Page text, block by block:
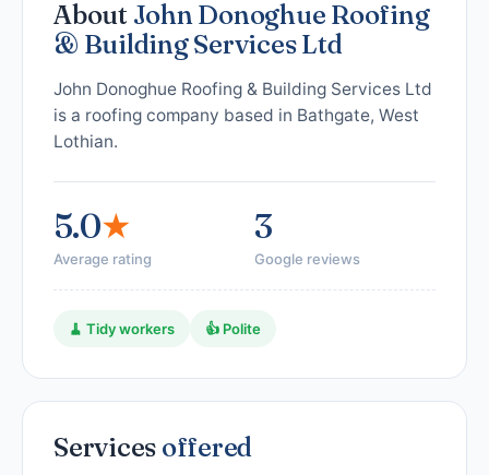
About John Donoghue Roofing
& Building Services Ltd
John Donoghue Roofing & Building Services Ltd
is a roofing company based in Bathgate, West
Lothian.
5.0★
Average rating
3
Google reviews
🧹 Tidy workers 👍 Polite
Services offered